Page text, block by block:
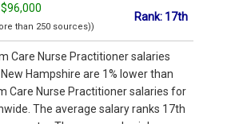
$96,000
than 250 sources))
Rank: 17th
Care Nurse Practitioner salaries
Hampshire are 1% lower than
Care Nurse Practitioner salaries for
The average salary ranks 17th